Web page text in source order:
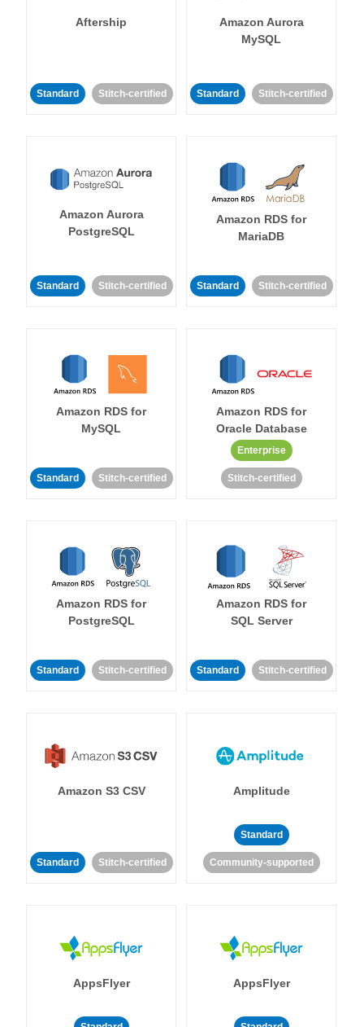
Aftership
Standard Stitch-certified
Amazon Aurora
MySQL
Standard Stitch-certified
Amazon Aurora
PostgreSQL
Standard Stitch-certified
Amazon RDS for
MariaDB
Standard Stitch-certified
Amazon RDS for
MySQL
Standard Stitch-certified
Amazon RDS for
Oracle Database
Enterprise
Stitch-certified
Amazon RDS for
PostgreSQL
Standard Stitch-certified
Amazon RDS for
SQL Server
Standard Stitch-certified
Amazon S3 CSV
Standard Stitch-certified
Amplitude
Standard
Community-supported
AppsFlyer AppsFlyer